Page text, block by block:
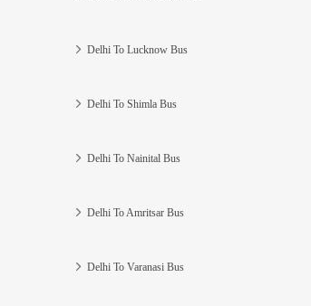
Delhi To Lucknow Bus
Delhi To Shimla Bus
Delhi To Nainital Bus
Delhi To Amritsar Bus
Delhi To Varanasi Bus